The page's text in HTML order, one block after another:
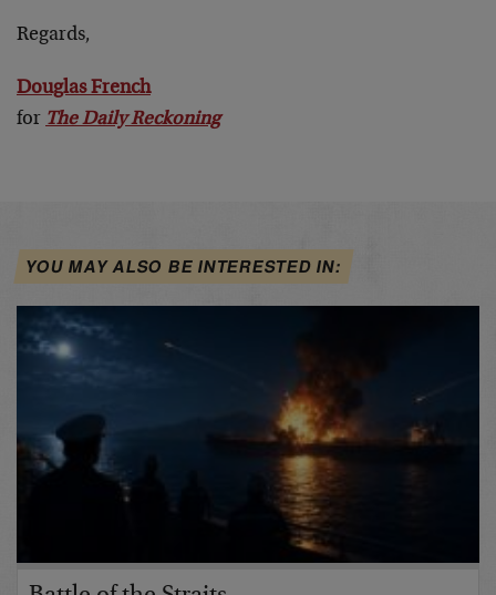
Regards,
Douglas French
for The Daily Reckoning
YOU MAY ALSO BE INTERESTED IN: